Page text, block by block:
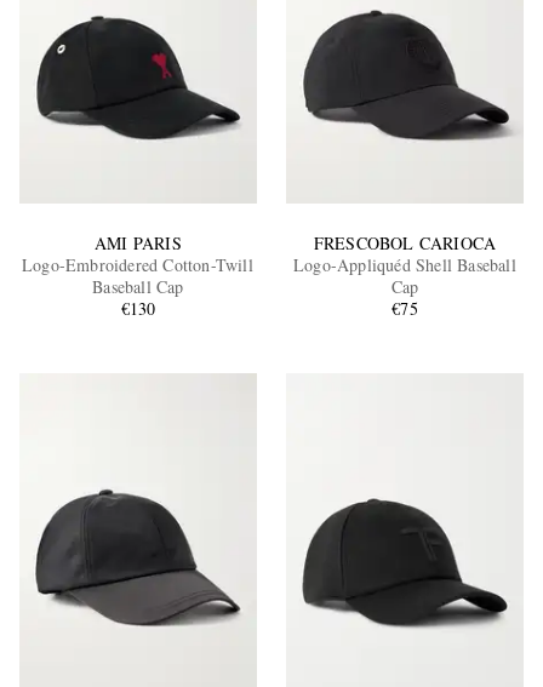
AMI PARIS
Logo-Embroidered Cotton-Twill
Baseball Cap
€130
FRESCOBOL CARIOCA
Logo-Appliquéd Shell Baseball
Cap
€75